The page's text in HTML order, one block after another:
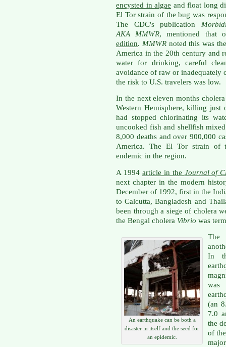
encysted in algae and float long
El Tor strain of the bug was
The CDC's publication
AKA MMWR, mentioned that
edition. MMWR noted this was
America in the 20th century and
water for drinking, careful
avoidance of raw or inadequately
the risk to U.S. travelers was low.
In the next eleven months
Western Hemisphere, killing just
had stopped chlorinating its
uncooked fish and shellfish
8,000 deaths and over 900,000
America. The El Tor strain of
endemic in the region.
A 1994 article in the Journal of
next chapter in the modern
December of 1992, first in the
to Calcutta, Bangladesh and
been through a siege of cholera
the Bengal cholera Vibrio was
An earthquake can be both a
disaster in itself and the seed for
an epidemic.
The
In
(an
7.0
the
of